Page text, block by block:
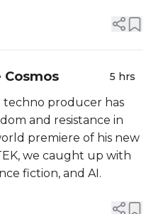
5 hrs
techno producer has
and resistance in
premiere of his new
we caught up with
fiction, and AI.